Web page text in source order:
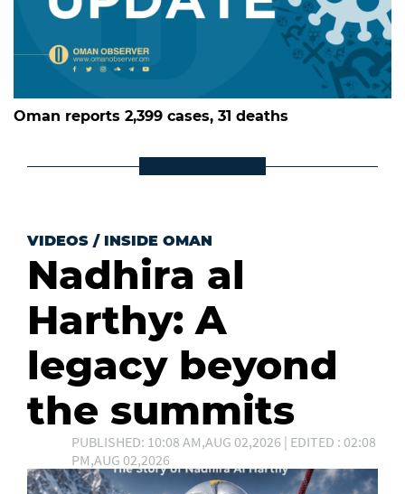
Oman reports 2,399 cases, 31 deaths
VIDEOS / INSIDE OMAN
Nadhira al
Harthy: A
legacy beyond
the summits
PUBLISHED: 10:08 AM,AUG 02,2026 | EDITED : 02:08
PM,AUG 02,2026